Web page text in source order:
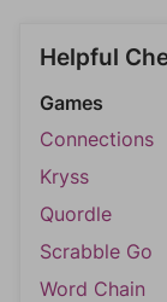
Helpful
Games
Connections
Kryss
Quordle
Scrabble Go
Word Chain